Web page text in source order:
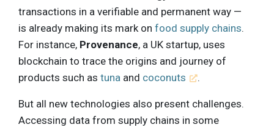
transactions in a verifiable and permanent way —
is already making its mark on food supply chains.
For instance, Provenance, a UK startup, uses
blockchain to trace the origins and journey of
products such as tuna and coconuts .
But all new technologies also present challenges.
Accessing data from supply chains in some